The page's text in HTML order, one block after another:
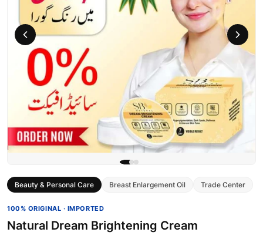
Beauty & Personal Care Breast Enlargement Oil Trade Center
100% ORIGINAL · IMPORTED
Natural Dream Brightening Cream